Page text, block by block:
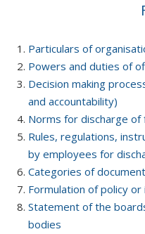
Particulars of
Powers and duties of
Decision making
and accountability)
Norms for discharge of
Rules, regulations,
by employees for
Categories of
Formulation of policy
Statement of the
bodies